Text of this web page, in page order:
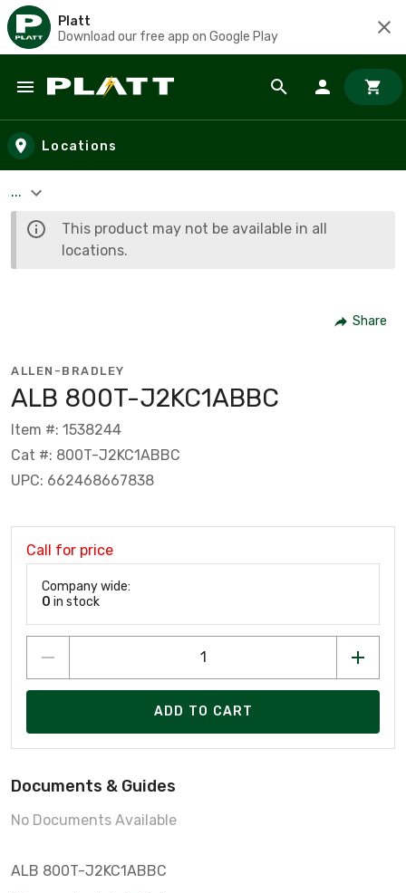
Platt
Download our free app on Google Play
Skip to main content
Locations
...
This product may not be available in all
locations.
Share
ALLEN-BRADLEY
ALB 800T-J2KC1ABBC
Item #: 1538244
Cat #: 800T-J2KC1ABBC
UPC: 662468667838
Call for price
Company wide:
0 in stock
ADD TO CART
Documents & Guides
No Documents Available
ALB 800T-J2KC1ABBC